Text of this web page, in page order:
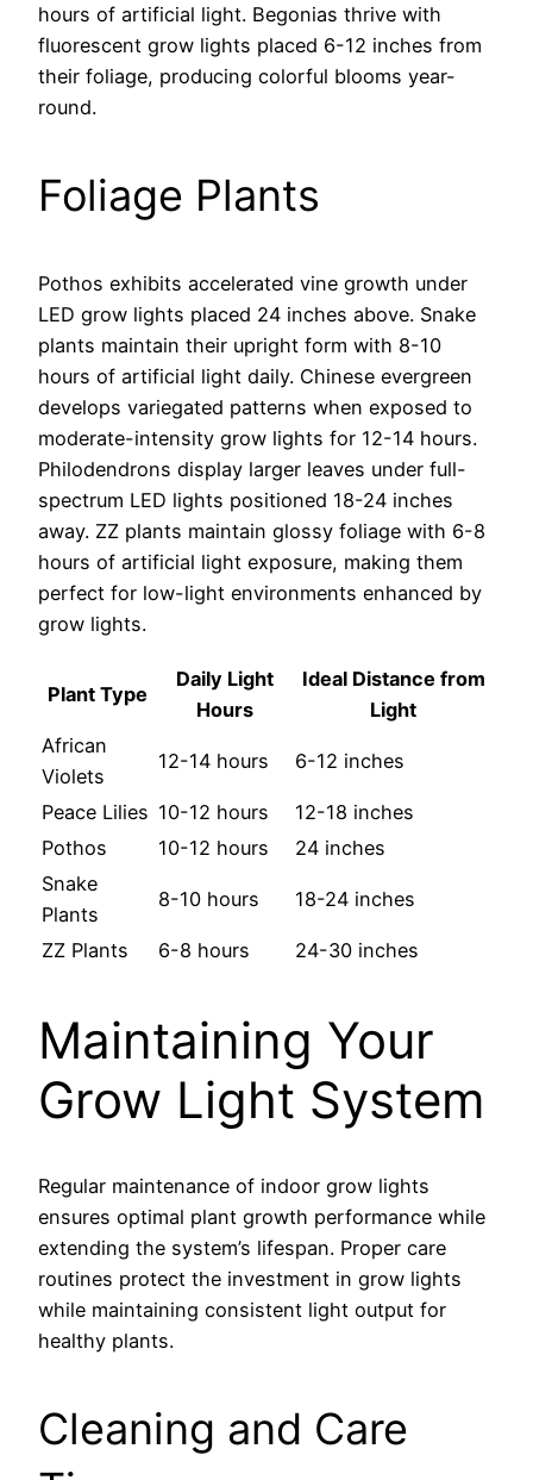
hours of artificial light. Begonias thrive with
fluorescent grow lights placed 6-12 inches from
their foliage, producing colorful blooms year-
round.
Foliage Plants
Pothos exhibits accelerated vine growth under
LED grow lights placed 24 inches above. Snake
plants maintain their upright form with 8-10
hours of artificial light daily. Chinese evergreen
develops variegated patterns when exposed to
moderate-intensity grow lights for 12-14 hours.
Philodendrons display larger leaves under full-
spectrum LED lights positioned 18-24 inches
away. ZZ plants maintain glossy foliage with 6-8
hours of artificial light exposure, making them
perfect for low-light environments enhanced by
grow lights.
Plant Type
Daily Light
Hours
Ideal Distance from
Light
African
Violets
12-14 hours 6-12 inches
Peace Lilies 10-12 hours
12-18 inches
Pothos
10-12 hours
24 inches
Snake
Plants
8-10 hours 18-24 inches
ZZ Plants 6-8 hours 24-30 inches
Maintaining Your
Grow Light System
Regular maintenance of indoor grow lights
ensures optimal plant growth performance while
extending the system’s lifespan. Proper care
routines protect the investment in grow lights
while maintaining consistent light output for
healthy plants.
Cleaning and Care